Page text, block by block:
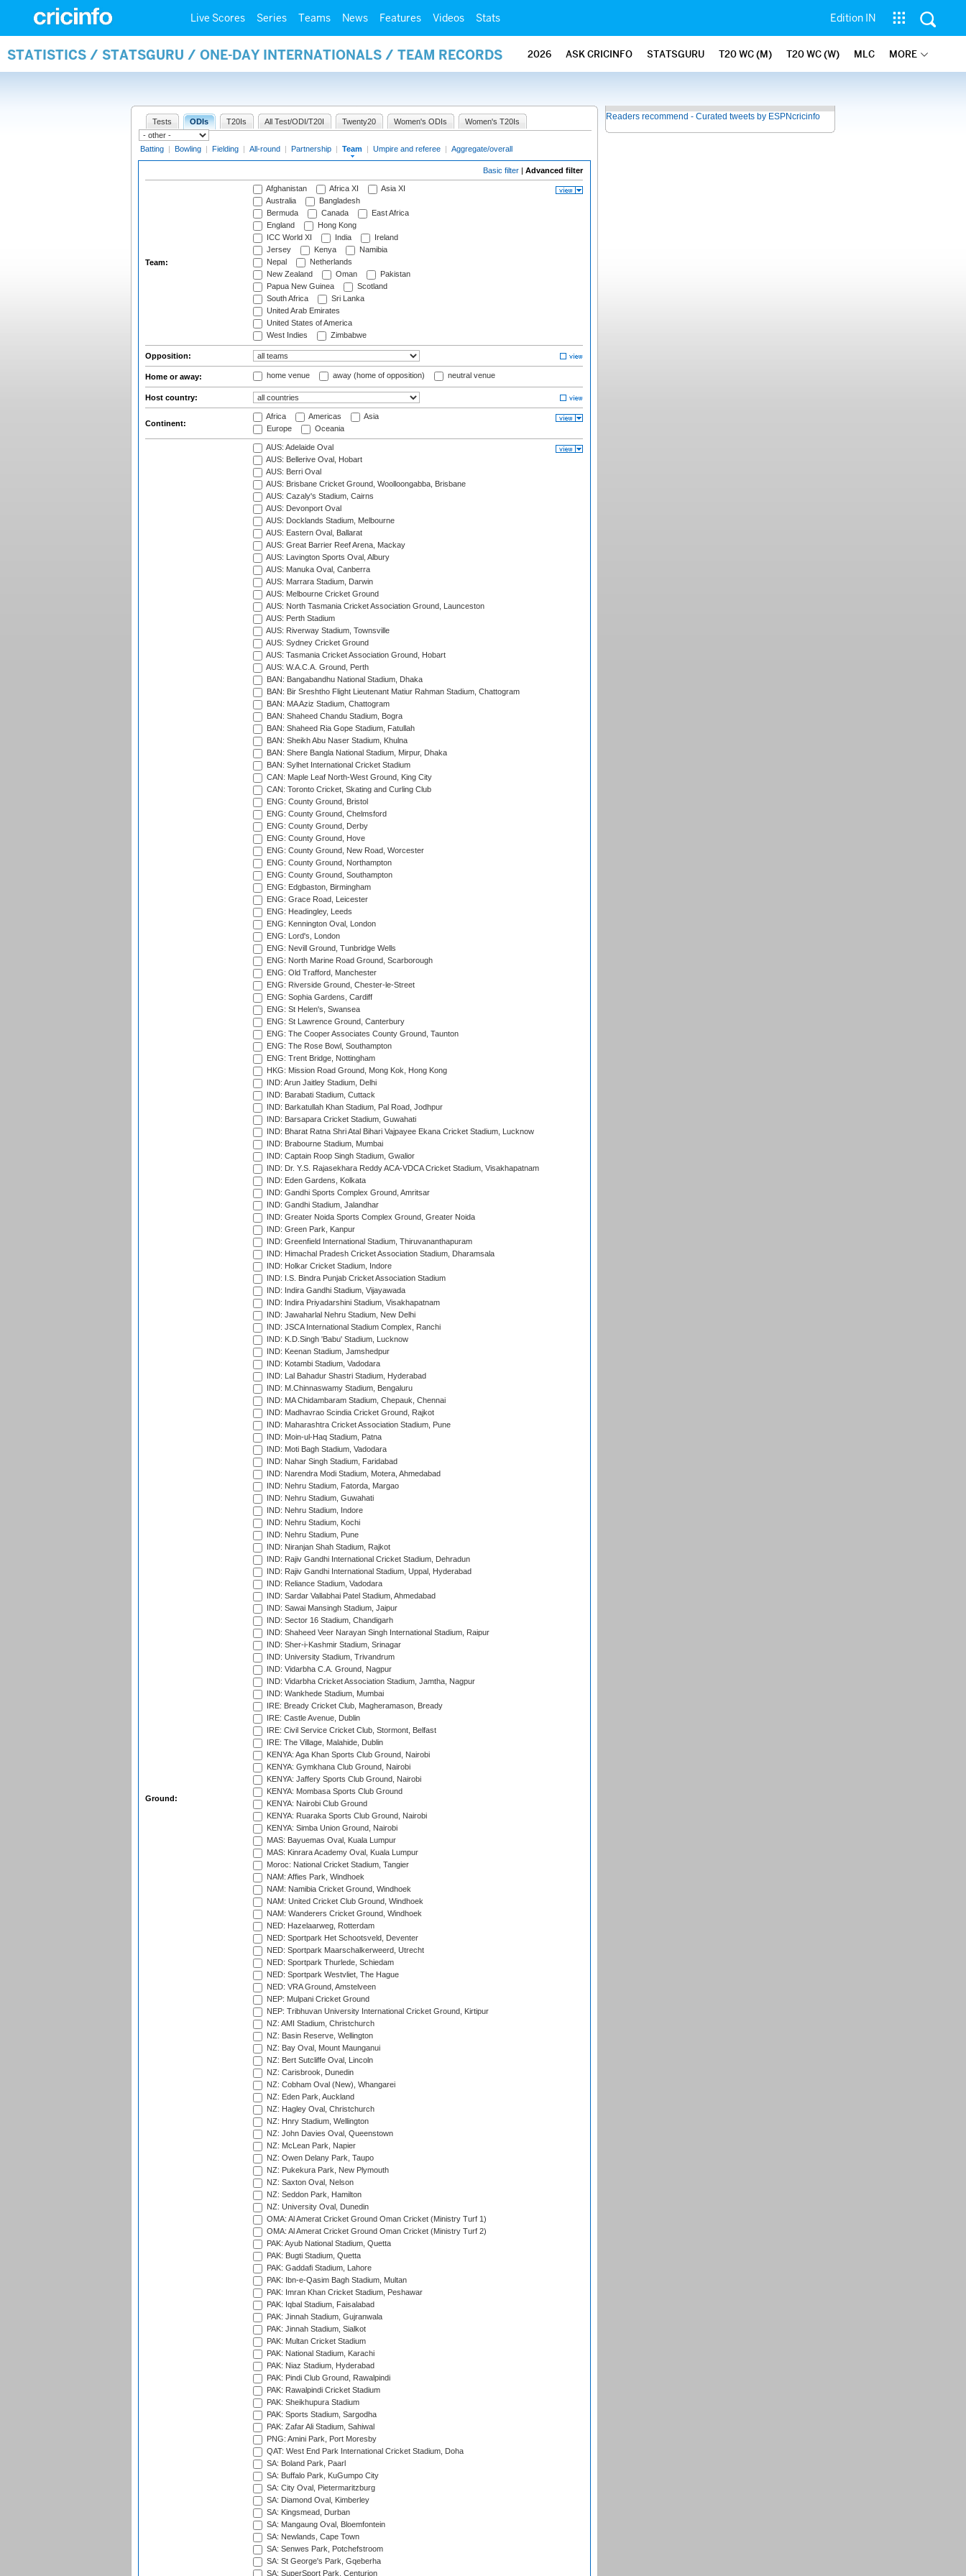
Live Scores Series Teams News Features Videos Stats Edition IN
STATISTICS / STATSGURU / ONE-DAY INTERNATIONALS / TEAM RECORDS 2026 ASK CRICINFO STATSGURU T20 WC (M) T20 WC (W) MLC MORE
Tests ODIs T20Is All Test/ODI/T20I Twenty20 Women's ODIs Women's T20Is
Batting | Bowling | Fielding | All-round | Partnership | Team | Umpire and referee | Aggregate/overall
Basic filter | Advanced filter
Team:
Afghanistan Africa XI
Asia XI
Australia
Bangladesh
Bermuda
Canada
East Africa
England
Hong Kong
ICC World XI
India
Ireland
Jersey
Kenya
Namibia
Nepal
Netherlands
New Zealand
Oman
Pakistan
Papua New Guinea
Scotland
South Africa
Sri Lanka
United Arab Emirates
United States of America
West Indies
Zimbabwe
Opposition:
Home or away: home venue away (home of opposition) neutral venue
Host country:
Continent:
Africa Americas
Asia
Europe
Oceania
Ground:
AUS: Adelaide Oval
AUS: Bellerive Oval, Hobart
AUS: Berri Oval
AUS: Brisbane Cricket Ground, Woolloongabba, Brisbane
AUS: Cazaly's Stadium, Cairns
AUS: Devonport Oval
AUS: Docklands Stadium, Melbourne
AUS: Eastern Oval, Ballarat
AUS: Great Barrier Reef Arena, Mackay
AUS: Lavington Sports Oval, Albury
AUS: Manuka Oval, Canberra
AUS: Marrara Stadium, Darwin
AUS: Melbourne Cricket Ground
AUS: North Tasmania Cricket Association Ground, Launceston
AUS: Perth Stadium
AUS: Riverway Stadium, Townsville
AUS: Sydney Cricket Ground
AUS: Tasmania Cricket Association Ground, Hobart
AUS: W.A.C.A. Ground, Perth
BAN: Bangabandhu National Stadium, Dhaka
BAN: Bir Sreshtho Flight Lieutenant Matiur Rahman Stadium, Chattogram
BAN: MA Aziz Stadium, Chattogram
BAN: Shaheed Chandu Stadium, Bogra
BAN: Shaheed Ria Gope Stadium, Fatullah
BAN: Sheikh Abu Naser Stadium, Khulna
BAN: Shere Bangla National Stadium, Mirpur, Dhaka
BAN: Sylhet International Cricket Stadium
CAN: Maple Leaf North-West Ground, King City
CAN: Toronto Cricket, Skating and Curling Club
ENG: County Ground, Bristol
ENG: County Ground, Chelmsford
ENG: County Ground, Derby
ENG: County Ground, Hove
ENG: County Ground, New Road, Worcester
ENG: County Ground, Northampton
ENG: County Ground, Southampton
ENG: Edgbaston, Birmingham
ENG: Grace Road, Leicester
ENG: Headingley, Leeds
ENG: Kennington Oval, London
ENG: Lord's, London
ENG: Nevill Ground, Tunbridge Wells
ENG: North Marine Road Ground, Scarborough
ENG: Old Trafford, Manchester
ENG: Riverside Ground, Chester-le-Street
ENG: Sophia Gardens, Cardiff
ENG: St Helen's, Swansea
ENG: St Lawrence Ground, Canterbury
ENG: The Cooper Associates County Ground, Taunton
ENG: The Rose Bowl, Southampton
ENG: Trent Bridge, Nottingham
HKG: Mission Road Ground, Mong Kok, Hong Kong
IND: Arun Jaitley Stadium, Delhi
IND: Barabati Stadium, Cuttack
IND: Barkatullah Khan Stadium, Pal Road, Jodhpur
IND: Barsapara Cricket Stadium, Guwahati
IND: Bharat Ratna Shri Atal Bihari Vajpayee Ekana Cricket Stadium, Lucknow
IND: Brabourne Stadium, Mumbai
IND: Captain Roop Singh Stadium, Gwalior
IND: Dr. Y.S. Rajasekhara Reddy ACA-VDCA Cricket Stadium, Visakhapatnam
IND: Eden Gardens, Kolkata
IND: Gandhi Sports Complex Ground, Amritsar
IND: Gandhi Stadium, Jalandhar
IND: Greater Noida Sports Complex Ground, Greater Noida
IND: Green Park, Kanpur
IND: Greenfield International Stadium, Thiruvananthapuram
IND: Himachal Pradesh Cricket Association Stadium, Dharamsala
IND: Holkar Cricket Stadium, Indore
IND: I.S. Bindra Punjab Cricket Association Stadium
IND: Indira Gandhi Stadium, Vijayawada
IND: Indira Priyadarshini Stadium, Visakhapatnam
IND: Jawaharlal Nehru Stadium, New Delhi
IND: JSCA International Stadium Complex, Ranchi
IND: K.D.Singh 'Babu' Stadium, Lucknow
IND: Keenan Stadium, Jamshedpur
IND: Kotambi Stadium, Vadodara
IND: Lal Bahadur Shastri Stadium, Hyderabad
IND: M.Chinnaswamy Stadium, Bengaluru
IND: MA Chidambaram Stadium, Chepauk, Chennai
IND: Madhavrao Scindia Cricket Ground, Rajkot
IND: Maharashtra Cricket Association Stadium, Pune
IND: Moin-ul-Haq Stadium, Patna
IND: Moti Bagh Stadium, Vadodara
IND: Nahar Singh Stadium, Faridabad
IND: Narendra Modi Stadium, Motera, Ahmedabad
IND: Nehru Stadium, Fatorda, Margao
IND: Nehru Stadium, Guwahati
IND: Nehru Stadium, Indore
IND: Nehru Stadium, Kochi
IND: Nehru Stadium, Pune
IND: Niranjan Shah Stadium, Rajkot
IND: Rajiv Gandhi International Cricket Stadium, Dehradun
IND: Rajiv Gandhi International Stadium, Uppal, Hyderabad
IND: Reliance Stadium, Vadodara
IND: Sardar Vallabhai Patel Stadium, Ahmedabad
IND: Sawai Mansingh Stadium, Jaipur
IND: Sector 16 Stadium, Chandigarh
IND: Shaheed Veer Narayan Singh International Stadium, Raipur
IND: Sher-i-Kashmir Stadium, Srinagar
IND: University Stadium, Trivandrum
IND: Vidarbha C.A. Ground, Nagpur
IND: Vidarbha Cricket Association Stadium, Jamtha, Nagpur
IND: Wankhede Stadium, Mumbai
IRE: Bready Cricket Club, Magheramason, Bready
IRE: Castle Avenue, Dublin
IRE: Civil Service Cricket Club, Stormont, Belfast
IRE: The Village, Malahide, Dublin
KENYA: Aga Khan Sports Club Ground, Nairobi
KENYA: Gymkhana Club Ground, Nairobi
KENYA: Jaffery Sports Club Ground, Nairobi
KENYA: Mombasa Sports Club Ground
KENYA: Nairobi Club Ground
KENYA: Ruaraka Sports Club Ground, Nairobi
KENYA: Simba Union Ground, Nairobi
MAS: Bayuemas Oval, Kuala Lumpur
MAS: Kinrara Academy Oval, Kuala Lumpur
Moroc: National Cricket Stadium, Tangier
NAM: Affies Park, Windhoek
NAM: Namibia Cricket Ground, Windhoek
NAM: United Cricket Club Ground, Windhoek
NAM: Wanderers Cricket Ground, Windhoek
NED: Hazelaarweg, Rotterdam
NED: Sportpark Het Schootsveld, Deventer
NED: Sportpark Maarschalkerweerd, Utrecht
NED: Sportpark Thurlede, Schiedam
NED: Sportpark Westvliet, The Hague
NED: VRA Ground, Amstelveen
NEP: Mulpani Cricket Ground
NEP: Tribhuvan University International Cricket Ground, Kirtipur
NZ: AMI Stadium, Christchurch
NZ: Basin Reserve, Wellington
NZ: Bay Oval, Mount Maunganui
NZ: Bert Sutcliffe Oval, Lincoln
NZ: Carisbrook, Dunedin
NZ: Cobham Oval (New), Whangarei
NZ: Eden Park, Auckland
NZ: Hagley Oval, Christchurch
NZ: Hnry Stadium, Wellington
NZ: John Davies Oval, Queenstown
NZ: McLean Park, Napier
NZ: Owen Delany Park, Taupo
NZ: Pukekura Park, New Plymouth
NZ: Saxton Oval, Nelson
NZ: Seddon Park, Hamilton
NZ: University Oval, Dunedin
OMA: Al Amerat Cricket Ground Oman Cricket (Ministry Turf 1)
OMA: Al Amerat Cricket Ground Oman Cricket (Ministry Turf 2)
PAK: Ayub National Stadium, Quetta
PAK: Bugti Stadium, Quetta
PAK: Gaddafi Stadium, Lahore
PAK: Ibn-e-Qasim Bagh Stadium, Multan
PAK: Imran Khan Cricket Stadium, Peshawar
PAK: Iqbal Stadium, Faisalabad
PAK: Jinnah Stadium, Gujranwala
PAK: Jinnah Stadium, Sialkot
PAK: Multan Cricket Stadium
PAK: National Stadium, Karachi
PAK: Niaz Stadium, Hyderabad
PAK: Pindi Club Ground, Rawalpindi
PAK: Rawalpindi Cricket Stadium
PAK: Sheikhupura Stadium
PAK: Sports Stadium, Sargodha
PAK: Zafar Ali Stadium, Sahiwal
PNG: Amini Park, Port Moresby
QAT: West End Park International Cricket Stadium, Doha
SA: Boland Park, Paarl
SA: Buffalo Park, KuGumpo City
SA: City Oval, Pietermaritzburg
SA: Diamond Oval, Kimberley
SA: Kingsmead, Durban
SA: Mangaung Oval, Bloemfontein
SA: Newlands, Cape Town
SA: Senwes Park, Potchefstroom
SA: St George's Park, Gqeberha
SA: SuperSport Park, Centurion
Readers recommend - Curated tweets by ESPNcricinfo